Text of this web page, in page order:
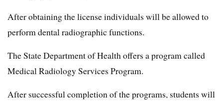
After obtaining the license individuals will be allowed to
perform dental radiographic functions.
The State Department of Health offers a program called
Medical Radiology Services Program.
After successful completion of the programs, students will